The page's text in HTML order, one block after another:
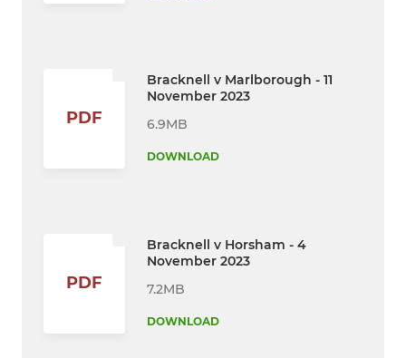
PDF
Bracknell v Marlborough - 11
November 2023
6.9MB
DOWNLOAD
PDF
Bracknell v Horsham - 4
November 2023
7.2MB
DOWNLOAD